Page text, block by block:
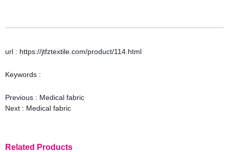
url : https://jtfztextile.com/product/114.html
Keywords :
Previous : Medical fabric
Next : Medical fabric
Related Products